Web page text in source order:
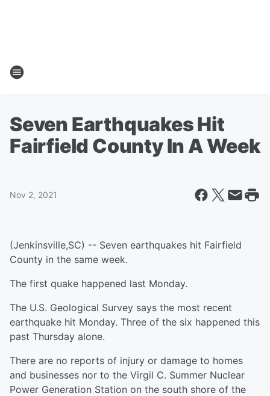
Seven Earthquakes Hit
Fairfield County In A Week
Nov 2, 2021
(Jenkinsville,SC) -- Seven earthquakes hit Fairfield
County in the same week.
The first quake happened last Monday.
The U.S. Geological Survey says the most recent
earthquake hit Monday. Three of the six happened this
past Thursday alone.
There are no reports of injury or damage to homes
and businesses nor to the Virgil C. Summer Nuclear
Power Generation Station on the south shore of the